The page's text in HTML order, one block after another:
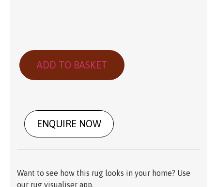
ADD TO BASKET
ENQUIRE NOW
Want to see how this rug looks in your home? Use
our rug visualiser app.